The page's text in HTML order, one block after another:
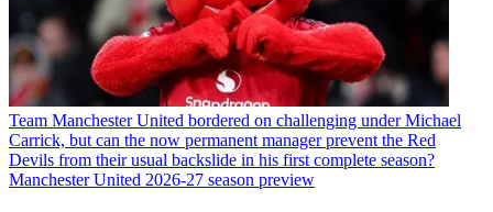
Team Manchester United bordered on challenging under Michael
Carrick, but can the now permanent manager prevent the Red
Devils from their usual backslide in his first complete season?
Manchester United 2026-27 season preview